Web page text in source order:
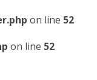
on line 52
on line 52